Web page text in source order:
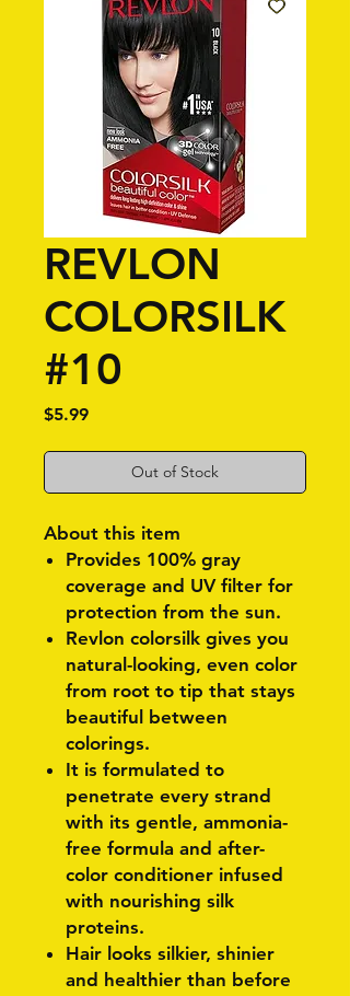
REVLON
COLORSILK
#10
$5.99Price
Out of Stock
About this item
Provides 100% gray
coverage and UV filter for
protection from the sun.
Revlon colorsilk gives you
natural-looking, even color
from root to tip that stays
beautiful between
colorings.
It is formulated to
penetrate every strand
with its gentle, ammonia-
free formula and after-
color conditioner infused
with nourishing silk
proteins.
Hair looks silkier, shinier
and healthier than before